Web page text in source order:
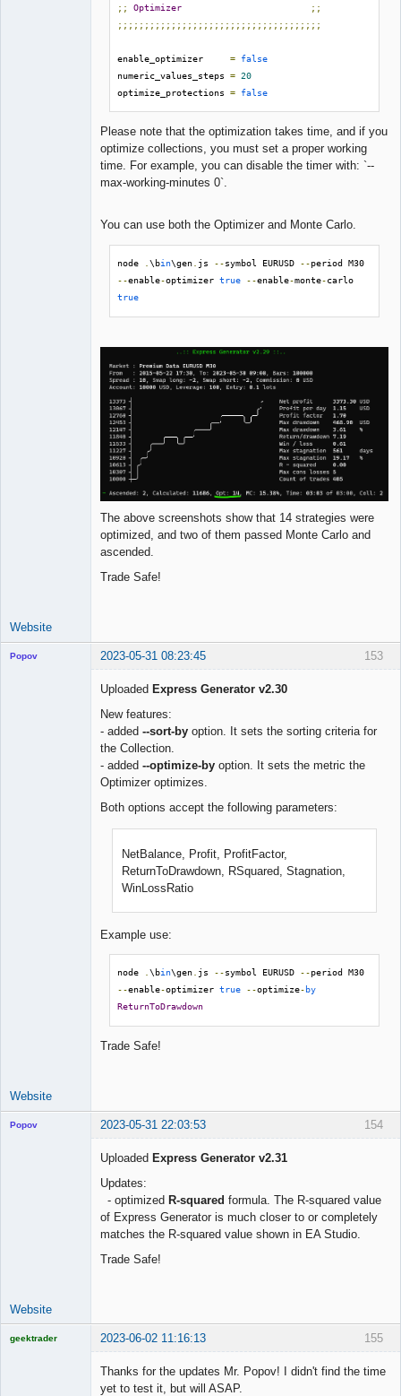
;;
Optimizer
;;
;;;;;;;;;;;;;;;;;;;;;;;;;;;;;;;;;;;;;;
enable_optimizer = false
numeric_values_steps = 20
optimize_protections = false
Please note that the optimization takes time, and if you
optimize collections, you must set a proper working
time. For example, you can disable the timer with: `--
max-working-minutes 0`.
You can use both the Optimizer and Monte Carlo.
node .\bin\gen js --symbol EURUSD --
--enable-optimizer true --enable-monte-
true
The above screenshots show that 14 strategies were
optimized, and two of them passed Monte Carlo and
ascended.
Trade Safe!
Website
153
Popov 2023-05-31 08:23:45
Uploaded Express Generator v2.30
New features:
- added --sort-by option. It sets the sorting criteria for
the Collection.
- added --optimize-by option. It sets the metric the
Optimizer optimizes.
Both options accept the following parameters:
NetBalance, Profit, ProfitFactor,
ReturnToDrawdown, RSquared, Stagnation,
WinLossRatio
Example use:
node .\bin\gen js --symbol EURUSD --
--enable-optimizer true --optimize-by
ReturnToDrawdown
Trade Safe!
Website
154
Popov 2023-05-31 22:03:53
Uploaded Express Generator v2.31
Updates:
- optimized R-squared formula. The R-squared value
of Express Generator is much closer to or completely
matches the R-squared value shown in EA Studio.
Trade Safe!
Website
155
geektrader 2023-06-02 11:16:13
Thanks for the updates Mr. Popov! I didn't find the time
yet to test it, but will ASAP.